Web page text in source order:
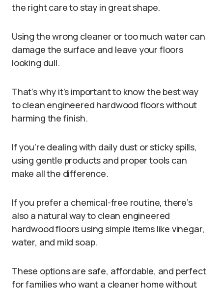
the right care to stay in great shape.
Using the wrong cleaner or too much water can
damage the surface and leave your floors
looking dull.
That’s why it’s important to know the best way
to clean engineered hardwood floors without
harming the finish.
If you’re dealing with daily dust or sticky spills,
using gentle products and proper tools can
make all the difference.
If you prefer a chemical-free routine, there’s
also a natural way to clean engineered
hardwood floors using simple items like vinegar,
water, and mild soap.
These options are safe, affordable, and perfect
for families who want a cleaner home without